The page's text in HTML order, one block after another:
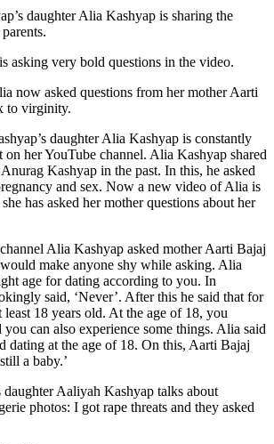
daughter Alia Kashyap is sharing the
asking very bold questions in the video.
now asked questions from her mother Aarti
to virginity.
daughter Alia Kashyap is constantly
her YouTube channel. Alia Kashyap shared
Kashyap in the past. In this, he asked
and sex. Now a new video of Alia is
has asked her mother questions about her
Alia Kashyap asked mother Aarti Bajaj
make anyone shy while asking. Alia
age for dating according to you. In
said, ‘Never’. After this he said that for
least 18 years old. At the age of 18, you
you can also experience some things. Alia said
dating at the age of 18. On this, Aarti Bajaj
a baby.’